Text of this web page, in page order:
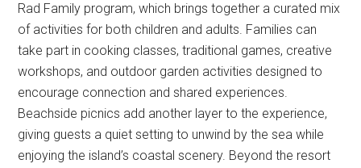
Rad Family program, which brings together a curated mix
of activities for both children and adults. Families can
take part in cooking classes, traditional games, creative
workshops, and outdoor garden activities designed to
encourage connection and shared experiences.
Beachside picnics add another layer to the experience,
giving guests a quiet setting to unwind by the sea while
enjoying the island’s coastal scenery. Beyond the resort